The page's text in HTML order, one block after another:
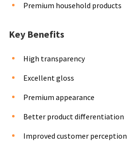
Premium household products
Key Benefits
High transparency
Excellent gloss
Premium appearance
Better product differentiation
Improved customer perception